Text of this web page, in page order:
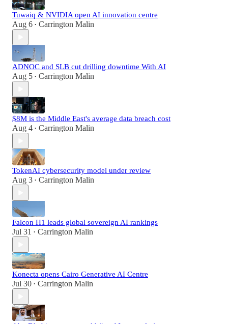
Tuwaiq & NVIDIA open AI innovation centre
Aug 6 • Carrington Malin
ADNOC and SLB cut drilling downtime With AI
Aug 5 • Carrington Malin
$8M is the Middle East's average data breach cost
Aug 4 • Carrington Malin
TokenAI cybersecurity model under review
Aug 3 • Carrington Malin
Falcon H1 leads global sovereign AI rankings
Jul 31 • Carrington Malin
Konecta opens Cairo Generative AI Centre
Jul 30 • Carrington Malin